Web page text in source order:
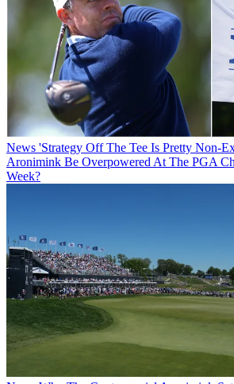
News 'Strategy Off The Tee Is Pretty Non-
Aronimink Be Overpowered At The PGA
Week?